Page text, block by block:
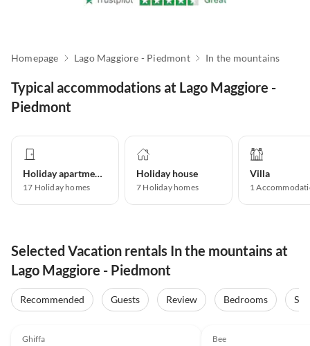
Homepage Lago Maggiore - Piedmont In the mountains
Typical accommodations at Lago Maggiore -
Piedmont
Holiday apartment
17 Holiday homes
Holiday house
7 Holiday homes
Villa
1
Selected Vacation rentals In the mountains at
Lago Maggiore - Piedmont
Recommended Guests Review Bedrooms
Ghiffa Bee